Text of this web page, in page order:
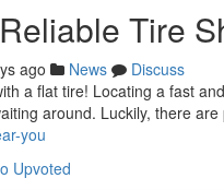
Tire
ago News
Discuss
a flat tire! Locating a fast
around. Luckily, there
you
Upvoted